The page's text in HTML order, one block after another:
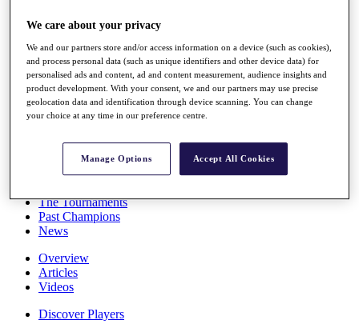
Full Schedule
Overview
Rankings
News
Global Amateur Pathway
The Tournaments
Past Champions
News
Overview
Articles
Videos
Discover Players
We care about your privacy
We and our partners store and/or access information on a device (such as cookies),
and process personal data (such as unique identifiers and other device data) for
personalised ads and content, ad and content measurement, audience insights and
product development. With your consent, we and our partners may use precise
geolocation data and identification through device scanning. You can change
your choice at any time in our preference centre.
Manage Options Accept All Cookies